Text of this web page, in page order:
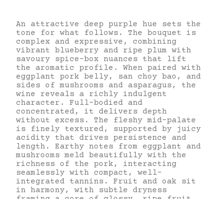
An attractive deep purple hue sets the
tone for what follows. The bouquet is
complex and expressive, combining
vibrant blueberry and ripe plum with
savoury spice-box nuances that lift
the aromatic profile. When paired with
eggplant pork belly, san choy bao, and
sides of mushrooms and asparagus, the
wine reveals a richly indulgent
character. Full-bodied and
concentrated, it delivers depth
without excess. The fleshy mid-palate
is finely textured, supported by juicy
acidity that drives persistence and
length. Earthy notes from eggplant and
mushrooms meld beautifully with the
richness of the pork, interacting
seamlessly with compact, well-
integrated tannins. Fruit and oak sit
in harmony, with subtle dryness